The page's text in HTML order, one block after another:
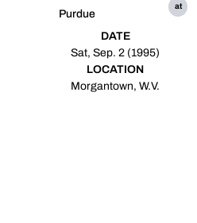
Purdue
at
DATE
Sat, Sep. 2 (1995)
LOCATION
Morgantown, W.V.